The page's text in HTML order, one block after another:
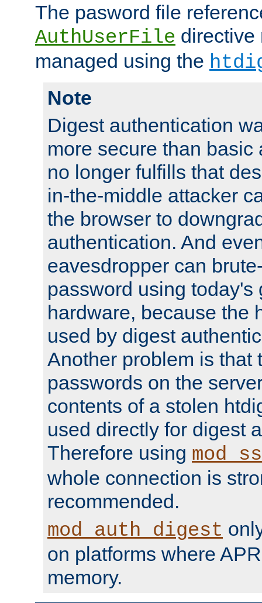
The pasword file
AuthUserFile directive
managed using the
Note
Digest authentication
more secure than basic
no longer fulfills that
in-the-middle attacker
the browser to
authentication. And
eavesdropper can
password using today's
hardware, because the
used by digest
Another problem is that
passwords on the
contents of a stolen
used directly for digest
Therefore using
whole connection is
recommended.
mod_auth_digest
on platforms where
memory.